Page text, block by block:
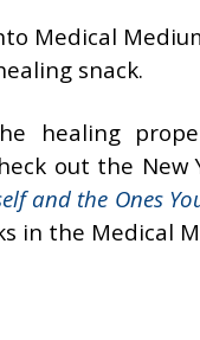
Medical
snack.
healing
out the New
and the Ones
in the Medical